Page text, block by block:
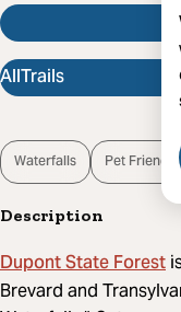
AllTrails
Waterfalls Pet Friendly
Description
Dupont State Forest
Brevard and